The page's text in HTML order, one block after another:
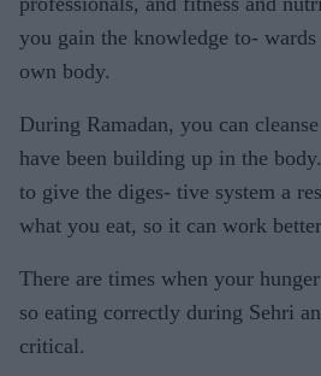
you gain the knowledge to-
own body.
During Ramadan, you can
have been building up in the
to give the diges- tive system a
what you eat, so it can work
There are times when your
so eating correctly during Sehri
critical.